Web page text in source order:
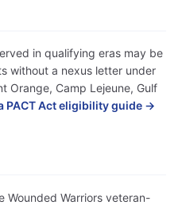
in qualifying eras may be
without a nexus letter under
Orange, Camp Lejeune, Gulf
PACT Act eligibility guide →
Warriors veteran-